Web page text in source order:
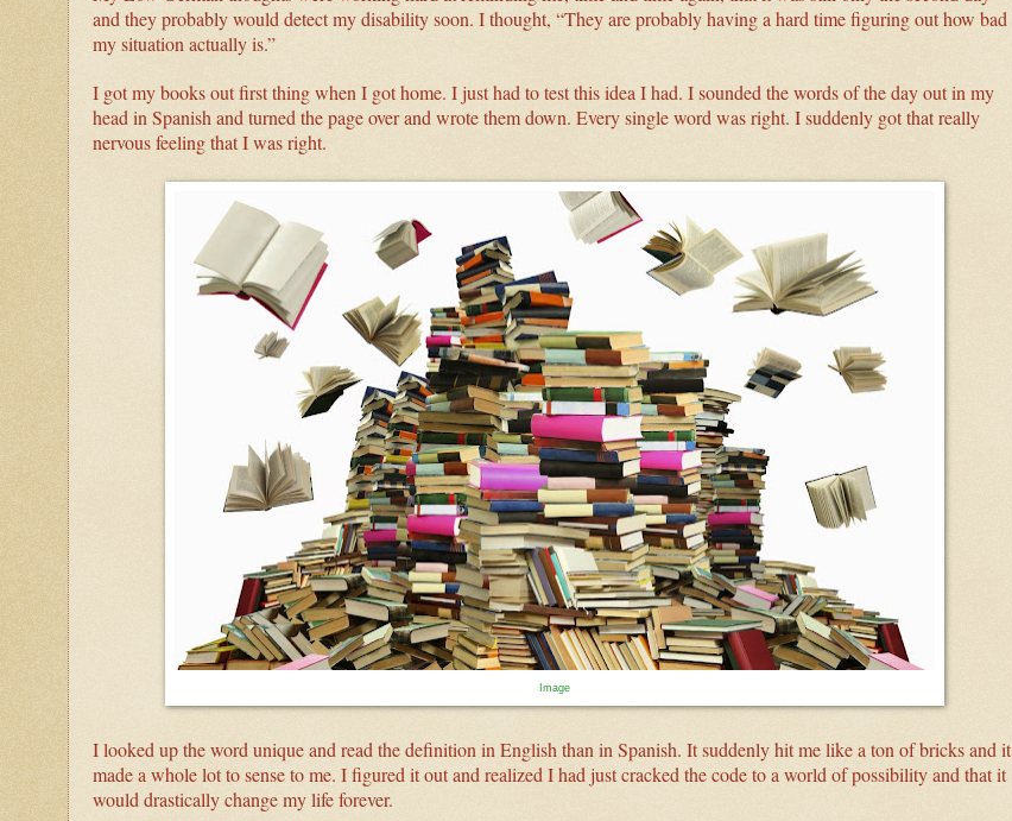
and they probably would detect my disability soon. I thought, “They are probably having a hard time figuring out how bad
my situation actually is.”
I got my books out first thing when I got home. I just had to test this idea I had. I sounded the words of the day out in my
head in Spanish and turned the page over and wrote them down. Every single word was right. I suddenly got that really
nervous feeling that I was right.
Image
I looked up the word unique and read the definition in English than in Spanish. It suddenly hit me like a ton of bricks and it
made a whole lot to sense to me. I figured it out and realized I had just cracked the code to a world of possibility and that it
would drastically change my life forever.